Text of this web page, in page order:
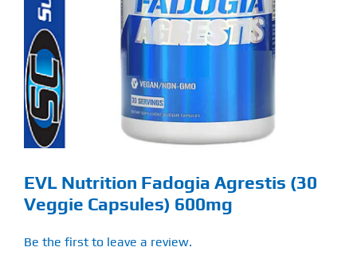
Find Our Store
Blog
My Account
About
Contact
EVL Nutrition Fadogia Agrestis (30
Veggie Capsules) 600mg
Be the first to leave a review.